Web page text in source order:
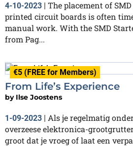
4-10-2023 | The placement of
printed circuit boards is often
manual work. With the SMD
from Pag...
€5 (FREE for Members)
From Life’s Experience
by Ilse Joostens
1-09-2023 | Als je regelmatig
overzeese elektronica-
groot dat je vroeg of laat een